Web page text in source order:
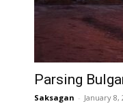
Parsing
Saksagan - January 8,